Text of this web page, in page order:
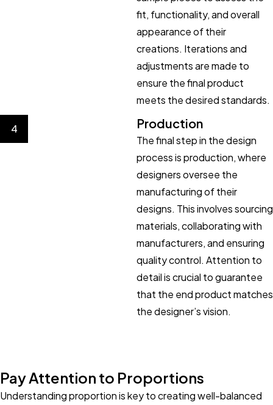
fit, functionality, and overall
appearance of their
creations. Iterations and
adjustments are made to
ensure the final product
meets the desired standards.
4 Production
The final step in the design
process is production, where
designers oversee the
manufacturing of their
designs. This involves sourcing
materials, collaborating with
manufacturers, and ensuring
quality control. Attention to
detail is crucial to guarantee
that the end product matches
the designer’s vision.
Pay Attention to Proportions
Understanding proportion is key to creating well-balanced